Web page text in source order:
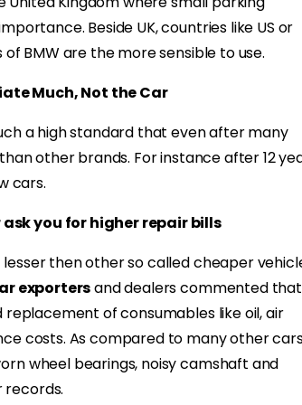
Beside UK, countries like US or
BMW are the more sensible to use.
Much, Not the Car
a high standard that even after many
other brands. For instance after 12
cars.
you for higher repair bills
then other so called cheaper
exportersand dealers commented
replacement of consumables like oil, air
costs. As compared to many other
wheel bearings, noisy camshaft and
records.